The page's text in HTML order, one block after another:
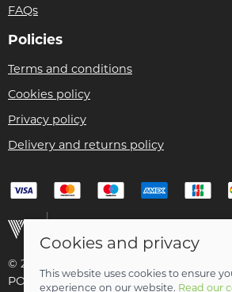
FAQs
Policies
Terms and conditions
Cookies policy
Privacy policy
Delivery and returns policy
© 2026 Christian Franklin t/a Bike
POS and eCommerce bySaledock
Cookies and privacy
This website uses cookies to ensure
experience on our website. Read our